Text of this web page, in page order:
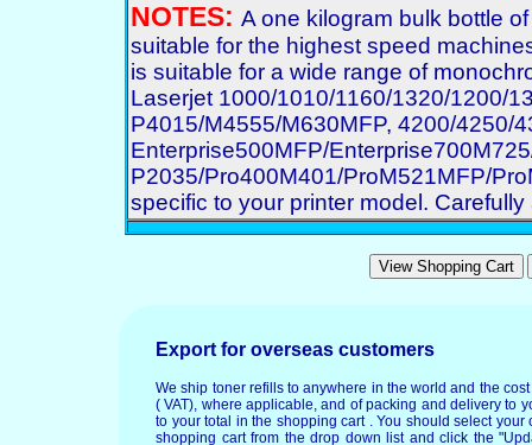
NOTES: A one kilogram bulk bottle
suitable for the highest speed
is suitable for a wide range of
Laserjet 1000/1010/1160/1320/1200/
P4015/M4555/M630MFP, 4200/4250/
Enterprise500MFP/
P2035/Pro400M401/ProM521MFP/
specific to your printer model.
Export for overseas customers
We ship toner refills to anywhere in the world and the
( VAT), where applicable, and of packing and delivery to
to your total in the shopping cart . You should select your
shopping cart from the drop down list and click the